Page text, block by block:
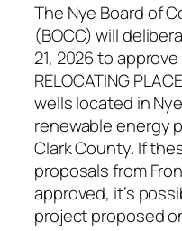
The Nye Board of
(BOCC) will
21, 2026 to
RELOCATING
wells located in
renewable energy
Clark County. If
proposals from
approved, it’s
project proposed